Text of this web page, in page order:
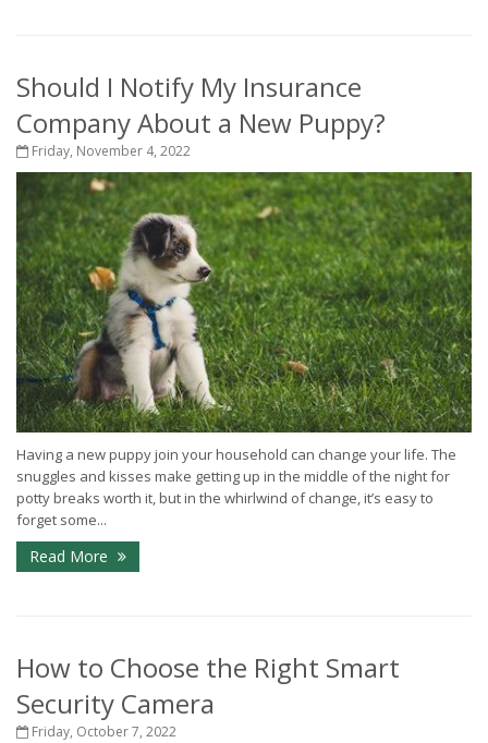
Should I Notify My Insurance
Company About a New Puppy?
Friday, November 4, 2022
Having a new puppy join your household can change your life. The
snuggles and kisses make getting up in the middle of the night for
potty breaks worth it, but in the whirlwind of change, it’s easy to
forget some...
Read More
How to Choose the Right Smart
Security Camera
Friday, October 7, 2022